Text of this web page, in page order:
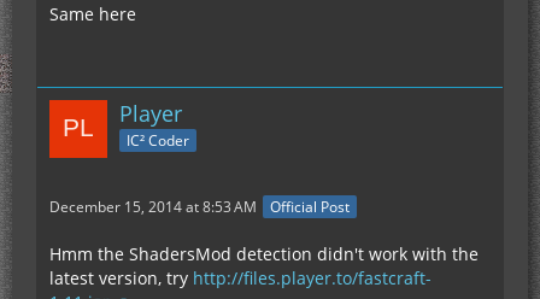
still get the ArrayIndex error like did before.
Crash Report from just a fresh 1.7.10 + Forge
Display Spoiler
Same here
Player
IC² Coder
December 15, 2014 at 8:53 AM Official Post
Hmm the ShadersMod detection didn't work with the
latest version, try http://files.player.to/fastcraft-